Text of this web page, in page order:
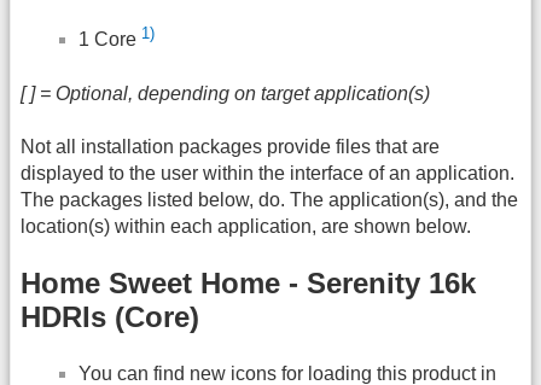
1 Core 1)
[ ] = Optional, depending on target application(s)
Not all installation packages provide files that are
displayed to the user within the interface of an application.
The packages listed below, do. The application(s), and the
location(s) within each application, are shown below.
Home Sweet Home - Serenity 16k
HDRIs (Core)
You can find new icons for loading this product in